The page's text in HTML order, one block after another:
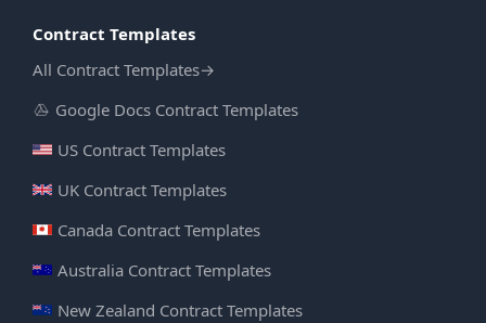
Contract Templates
All Contract Templates→
Google Docs Contract Templates
US Contract Templates
UK Contract Templates
Canada Contract Templates
Australia Contract Templates
New Zealand Contract Templates